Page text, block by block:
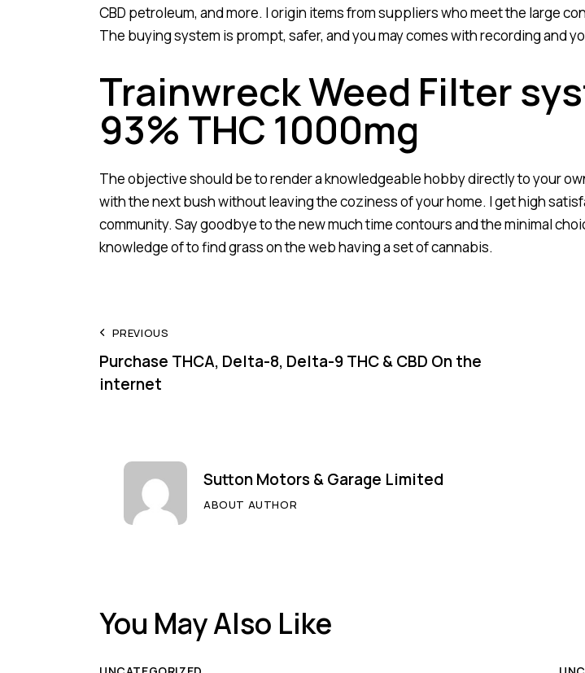
CBD petroleum, and more. I origin items from suppliers who meet the large
The buying system is prompt, safer, and you may comes with recording and
Trainwreck Weed Filter
93% THC 1000mg
The objective should be to render a knowledgeable hobby directly to your
with the next bush without leaving the coziness of your home. I get high
community. Say goodbye to the new much time contours and the minimal
knowledge of to find grass on the web having a set of cannabis.
Post
navigation
PREVIOUS
Purchase THCA, Delta-8, Delta-9 THC & CBD On the
internet
Sutton Motors & Garage Limited
ABOUT AUTHOR
You May Also Like